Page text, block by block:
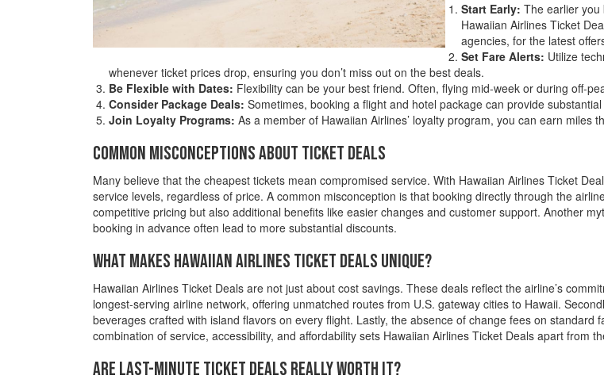
Start Early: The earlier you
Hawaiian Airlines Ticket
agencies, for the latest
Set Fare Alerts: Utilize
whenever ticket prices drop, ensuring you don’t miss out on the best deals.
Be Flexible with Dates: Flexibility can be your best friend. Often, flying mid-week or during off-
Consider Package Deals: Sometimes, booking a flight and hotel package can provide
Join Loyalty Programs: As a member of Hawaiian Airlines’ loyalty program, you can earn miles
Common Misconceptions about Ticket Deals
Many believe that the cheapest tickets mean compromised service. With Hawaiian Airlines Ticket
service levels, regardless of price. A common misconception is that booking directly through the
competitive pricing but also additional benefits like easier changes and customer support. Another
booking in advance often lead to more substantial discounts.
What Makes Hawaiian Airlines Ticket Deals Unique?
Hawaiian Airlines Ticket Deals are not just about cost savings. These deals reflect the airline’s
longest-serving airline network, offering unmatched routes from U.S. gateway cities to Hawaii.
beverages crafted with island flavors on every flight. Lastly, the absence of change fees on
combination of service, accessibility, and affordability sets Hawaiian Airlines Ticket Deals apart from
Are Last-Minute Ticket Deals Really Worth It?